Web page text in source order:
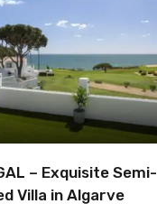
– Exquisite Semi-
Villa in Algarve